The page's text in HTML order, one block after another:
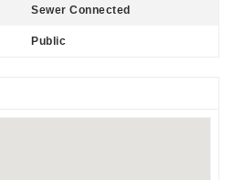
Sewer Connected
Public